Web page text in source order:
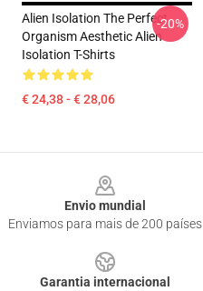
Alien Isolation The Perfect
Organism Aesthetic Alien
Isolation T-Shirts
€ 24,38 - € 28,06
-20%
Envio mundial
Enviamos para mais de 200 países
Garantia internacional